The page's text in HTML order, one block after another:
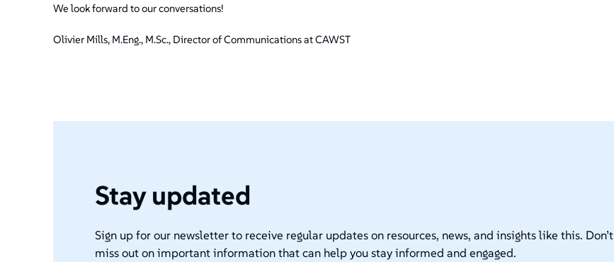
We look forward to our conversations!
Olivier Mills, M.Eng., M.Sc., Director of Communications at CAWST
Stay updated
Sign up for our newsletter to receive regular updates on resources, news, and insights like this. Don’t
miss out on important information that can help you stay informed and engaged.